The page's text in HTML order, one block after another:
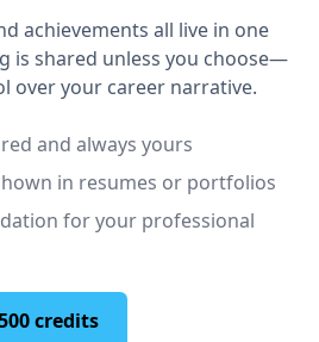
achievements all live in one
is shared unless you choose—
over your career narrative.
and always yours
in resumes or portfolios
for your professional
credits